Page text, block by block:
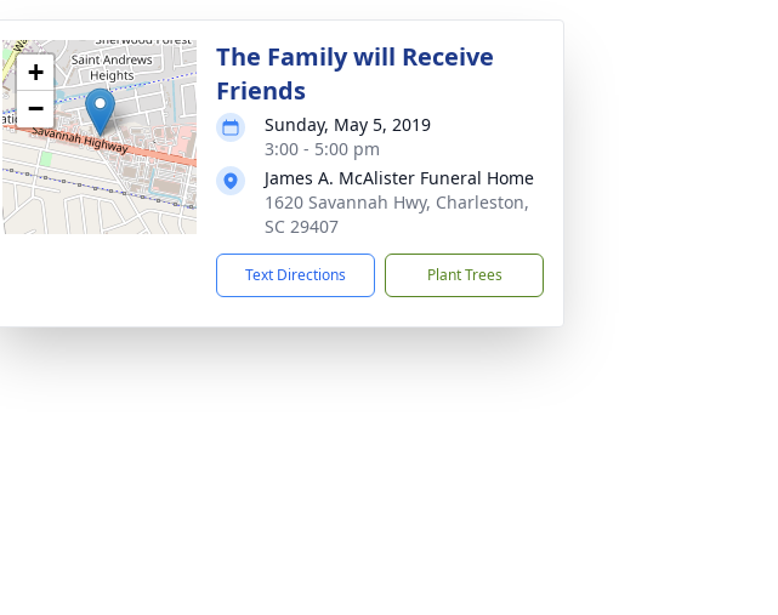
+
−
The Family will Receive
Friends
Sunday, May 5, 2019
3:00 - 5:00 pm
James A. McAlister Funeral Home
1620 Savannah Hwy, Charleston,
SC 29407
Text Directions Plant Trees